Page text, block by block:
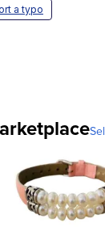
a typo